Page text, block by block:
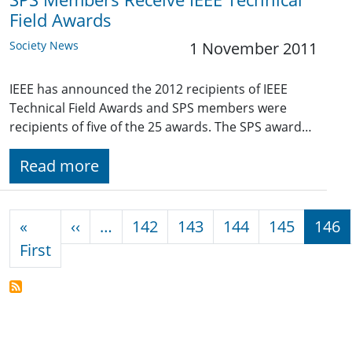
Field Awards
Society News 1 November 2011
IEEE has announced the 2012 recipients of IEEE
Technical Field Awards and SPS members were
recipients of five of the 25 awards. The SPS award…
Read more
«
FirstFirst page
‹‹ Previous page
… 142 143 144 145 146